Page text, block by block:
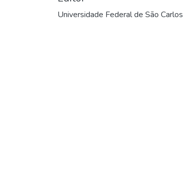
Universidade Federal de São Carlos